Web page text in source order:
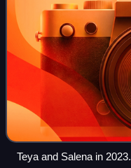
Teya and Salena in 2023.